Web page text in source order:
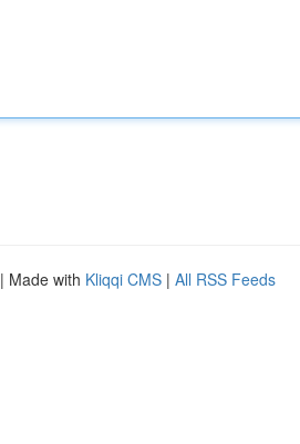
| Made with Kliqqi CMS | All RSS Feeds